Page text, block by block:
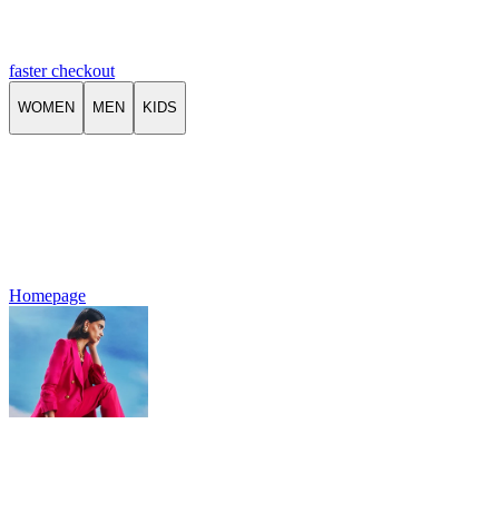
faster checkout
WOMEN MEN KIDS
Homepage